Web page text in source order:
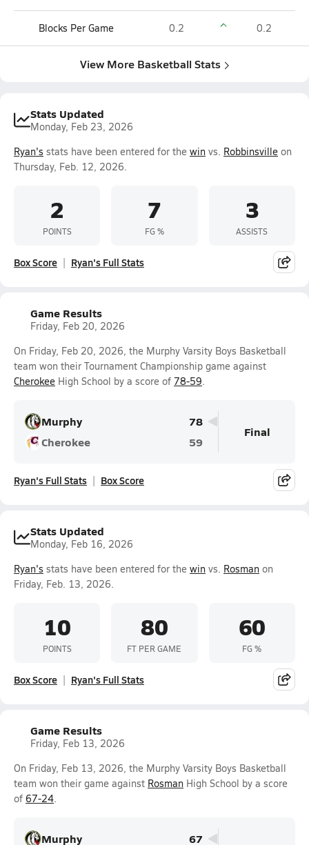
Blocks Per Game 0.2 0.2
View More Basketball Stats
Stats Updated
Monday, Feb 23, 2026
Ryan's stats have been entered for the win vs. Robbinsville on
Thursday, Feb. 12, 2026.
2
POINTS
7
FG %
3
ASSISTS
Box Score Ryan's Full Stats
Game Results
Friday, Feb 20, 2026
On Friday, Feb 20, 2026, the Murphy Varsity Boys Basketball
team won their Tournament Championship game against
Cherokee High School by a score of 78-59.
Murphy
78
Cherokee
59
Final
Ryan's Full Stats Box Score
Stats Updated
Monday, Feb 16, 2026
Ryan's stats have been entered for the win vs. Rosman on
Friday, Feb. 13, 2026.
10
POINTS
80
FT PER GAME
60
FG %
Box Score Ryan's Full Stats
Game Results
Friday, Feb 13, 2026
On Friday, Feb 13, 2026, the Murphy Varsity Boys Basketball
team won their game against Rosman High School by a score
of 67-24.
Murphy 67